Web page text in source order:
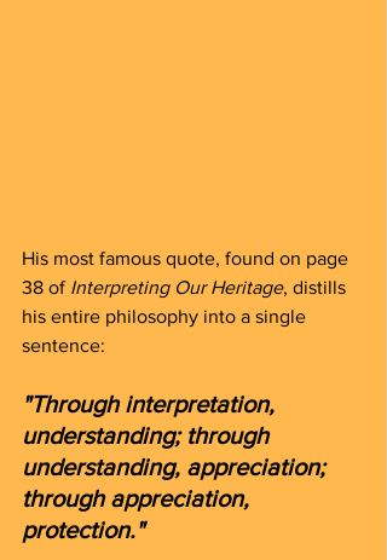
His most famous quote, found on page
38 of Interpreting Our Heritage, distills
his entire philosophy into a single
sentence:
"Through interpretation,
understanding; through
understanding, appreciation;
through appreciation,
protection."